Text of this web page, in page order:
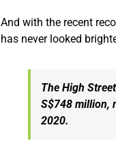
And with the recent
has never looked
The High
S$748 million,
2020.